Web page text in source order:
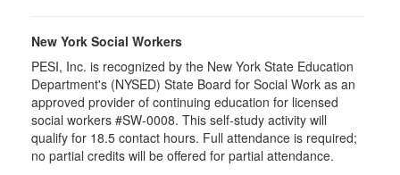
New York Social Workers
PESI, Inc. is recognized by the New York State Education
Department's (NYSED) State Board for Social Work as an
approved provider of continuing education for licensed
social workers #SW-0008. This self-study activity will
qualify for 18.5 contact hours. Full attendance is required;
no partial credits will be offered for partial attendance.